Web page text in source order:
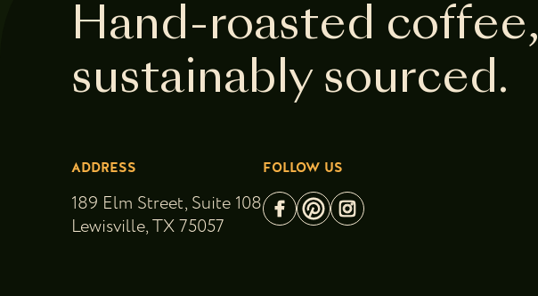
Hand-roasted coffee,
sustainably sourced.
ADDRESS
189 Elm Street, Suite 108
Lewisville, TX 75057
FOLLOW US